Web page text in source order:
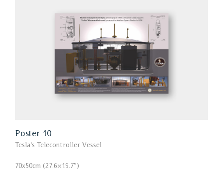
Poster 10
Tesla’s Telecontroller Vessel
70x50cm (27.6×19.7″)